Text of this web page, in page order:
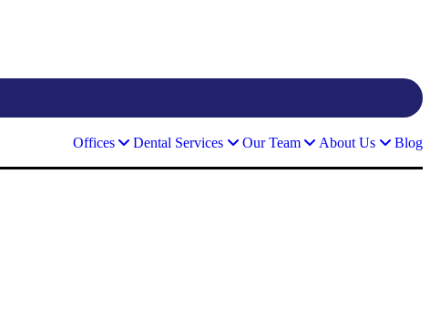
Offices Dental Services Our Team About Us Blog